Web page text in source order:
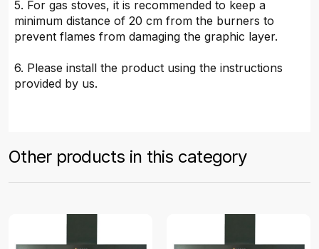
5. For gas stoves, it is recommended to keep a
minimum distance of 20 cm from the burners to
prevent flames from damaging the graphic layer.
6. Please install the product using the instructions
provided by us.
Other products in this category